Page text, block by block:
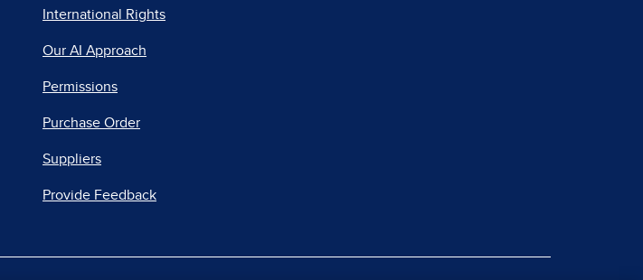
International Rights
Our AI Approach
Permissions
Purchase Order
Suppliers
Provide Feedback